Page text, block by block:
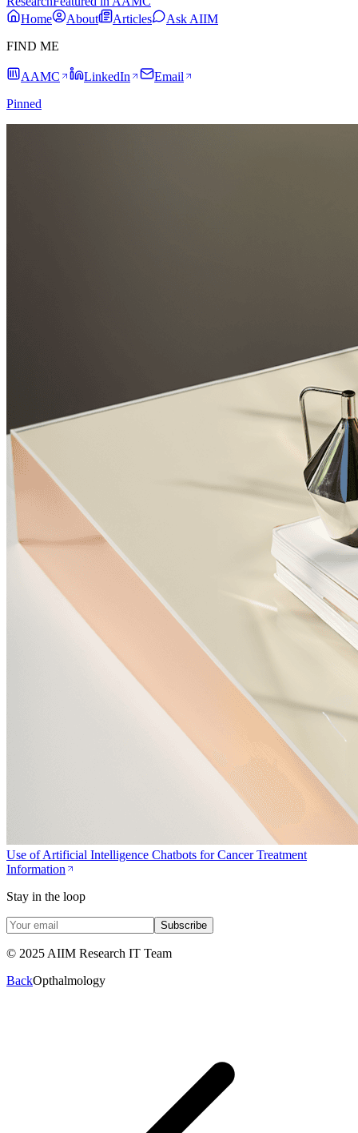
Home
About Articles
Ask AIIM
FIND ME
AAMC LinkedIn
Email
Pinned
Use of Artificial Intelligence Chatbots for Cancer Treatment
Information
Stay in the loop
Subscribe
© 2025 AIIM Research IT Team
BackOpthalmology